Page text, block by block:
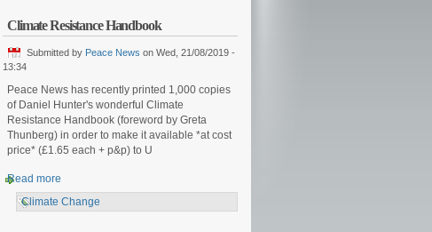
Climate Resistance Handbook
Submitted by Peace News on Wed, 21/08/2019 -
13:34
Peace News has recently printed 1,000 copies
of Daniel Hunter's wonderful Climate
Resistance Handbook (foreword by Greta
Thunberg) in order to make it available *at cost
price* (£1.65 each + p&p) to U
Read more
Climate Change